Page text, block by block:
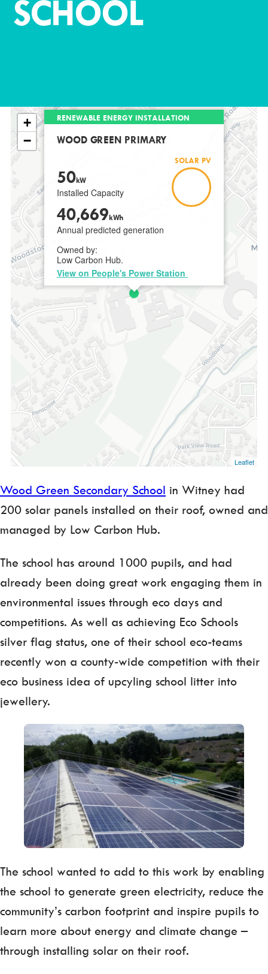
SCHOOL
RENEWABLE ENERGY INSTALLATION
WOOD GREEN PRIMARY
SOLAR PV
50kW
Installed Capacity
40,669kWh
Annual predicted generation
Owned by:
Low Carbon Hub.
View on People's Power Station
+
−
Leaflet
Wood Green Secondary School in Witney had
200 solar panels installed on their roof, owned and
managed by Low Carbon Hub.
The school has around 1000 pupils, and had
already been doing great work engaging them in
environmental issues through eco days and
competitions. As well as achieving Eco Schools
silver flag status, one of their school eco-teams
recently won a county-wide competition with their
eco business idea of upcyling school litter into
jewellery.
The school wanted to add to this work by enabling
the school to generate green electricity, reduce the
community’s carbon footprint and inspire pupils to
learn more about energy and climate change –
through installing solar on their roof.